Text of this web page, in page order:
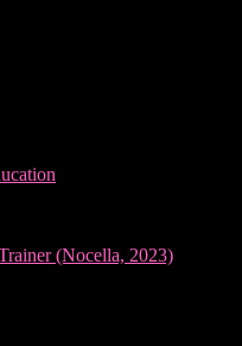
(Nocella, 2023)